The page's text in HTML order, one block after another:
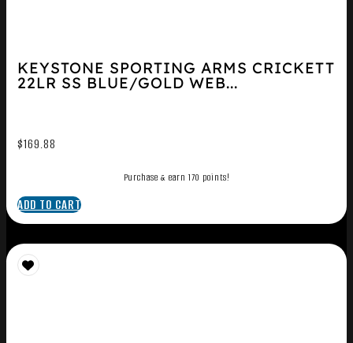
KEYSTONE SPORTING ARMS CRICKETT
22LR SS BLUE/GOLD WEB...
$169.88
Purchase & earn 170 points!
ADD TO CART